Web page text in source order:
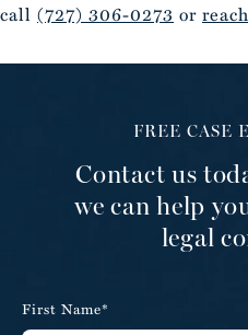
call (727) 306-0273 or
FREE CASE
Contact us
we can help
legal
First Name*